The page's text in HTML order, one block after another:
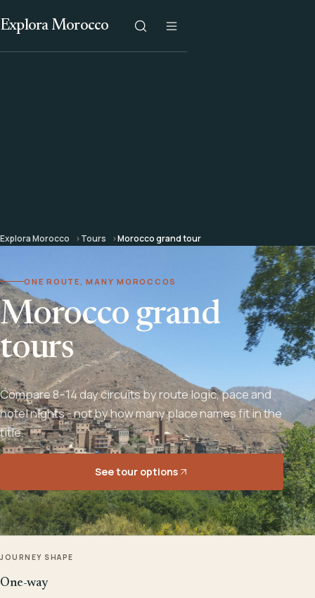
Explora Morocco
Explora Morocco Tours Morocco grand tour
ONE ROUTE, MANY MOROCCOS
Morocco grand
tours
Compare 8–14 day circuits by route logic, pace and
hotel nights - not by how many place names fit in the
title.
See tour options
JOURNEY SHAPE
One-way